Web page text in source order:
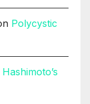
Polycystic
Hashimoto’s